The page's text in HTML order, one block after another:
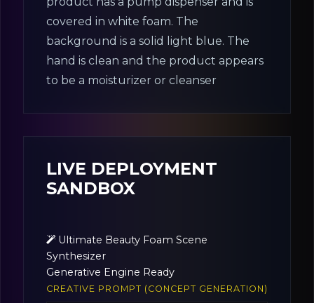
covered in white foam. The
background is a solid light blue. The
hand is clean and the product appears
to be a moisturizer or cleanser
LIVE DEPLOYMENT
SANDBOX
Ultimate Beauty Foam Scene
Synthesizer
Generative Engine Ready
CREATIVE PROMPT (CONCEPT GENERATION)